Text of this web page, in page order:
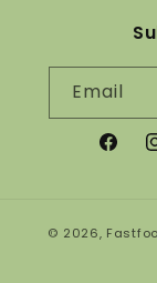
Email
© 2026,